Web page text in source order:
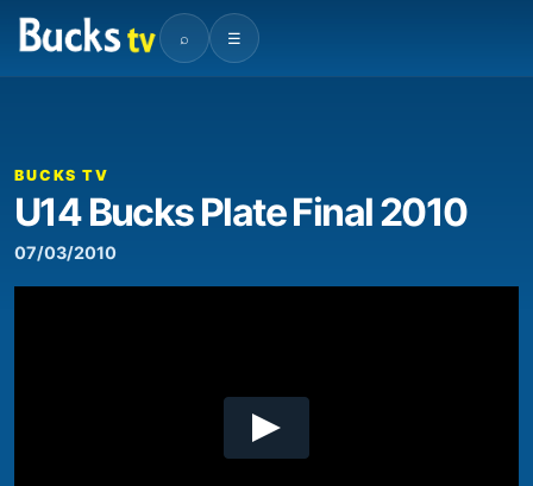
⌕ ☰
00:00
BUCKS TV
U14 Bucks Plate Final 2010
07/03/2010